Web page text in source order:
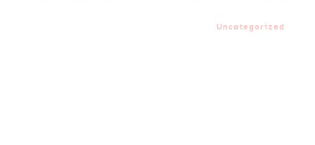
Uncategorized